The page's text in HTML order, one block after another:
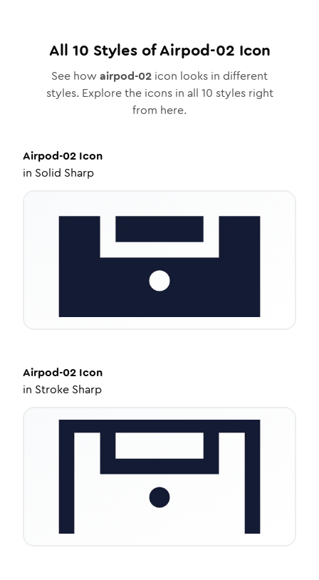
All 10 Styles ofAirpod-02 Icon
See how airpod-02 icon looks in different
styles. Explore the icons in all 10 styles right
from here.
Airpod-02 Icon
in Solid Sharp
Airpod-02 Icon
in Stroke Sharp